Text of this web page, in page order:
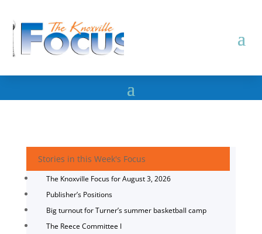
Stories in this Week's Focus
The Knoxville Focus for August 3, 2026
Publisher’s Positions
Big turnout for Turner’s summer basketball camp
The Reece Committee I